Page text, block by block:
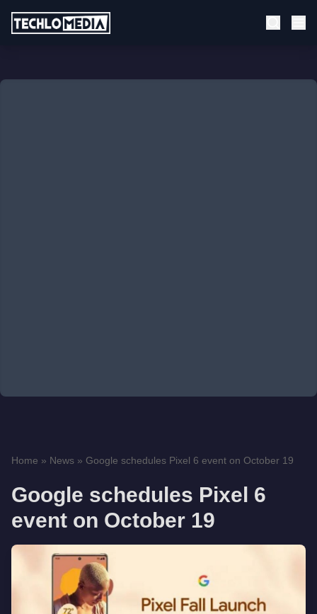
Home » News » Google schedules Pixel 6 event on October 19
Google schedules Pixel 6
event on October 19